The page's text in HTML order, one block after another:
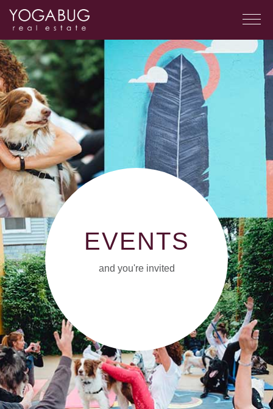
EVENTS
and you're invited